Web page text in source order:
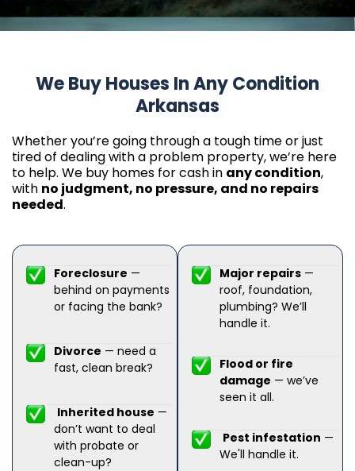
We Buy Houses In Any Condition
Arkansas
Whether you’re going through a tough time or just
tired of dealing with a problem property, we’re here
to help. We buy homes for cash in any condition,
with no judgment, no pressure, and no repairs
needed.
Foreclosure —
behind on payments
or facing the bank?
Divorce — need a
fast, clean break?
Inherited house —
don’t want to deal
with probate or
clean-up?
Major repairs —
roof, foundation,
plumbing? We’ll
handle it.
Flood or fire
damage — we’ve
seen it all.
Pest infestation —
We'll handle it.